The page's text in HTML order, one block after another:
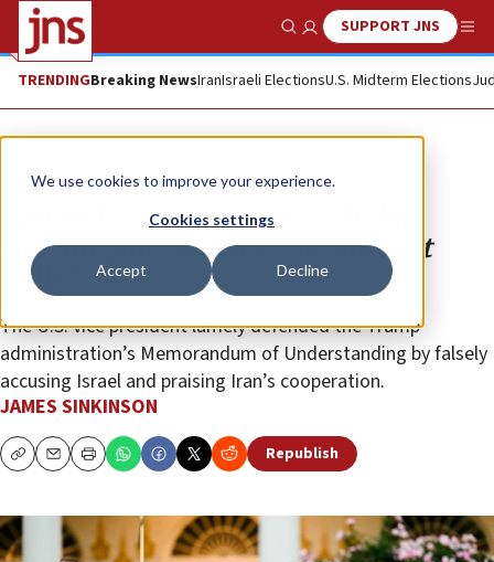
We use cookies to improve your experience.
Cookies settings
Accept Decline
Show SearchSUPPORT JNS
TRENDINGBreaking NewsIranIsraeli ElectionsU.S. Midterm Elections
Opinion
Why did Vance betray Israel while
coddling the Middle East’s biggest
bully?
The U.S. vice president lamely defended the Trump
administration’s Memorandum of Understanding by falsely
accusing Israel and praising Iran’s cooperation.
JAMES SINKINSON
CopyEmailPrint Republish